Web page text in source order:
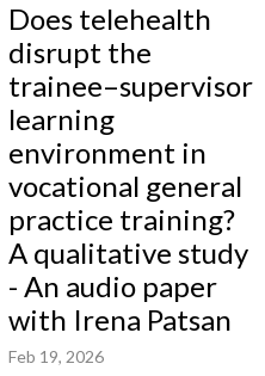
Does telehealth
disrupt the
trainee–supervisor
learning
environment in
vocational general
practice training?
A qualitative study
- An audio paper
with Irena Patsan
Feb 19, 2026